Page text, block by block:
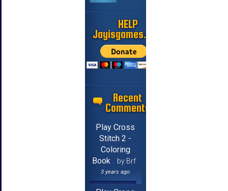
HELP
Jayisgames.com
Recent
Comments
Play Cross
Stitch 2 -
Coloring
Book
by Brf
3 years ago